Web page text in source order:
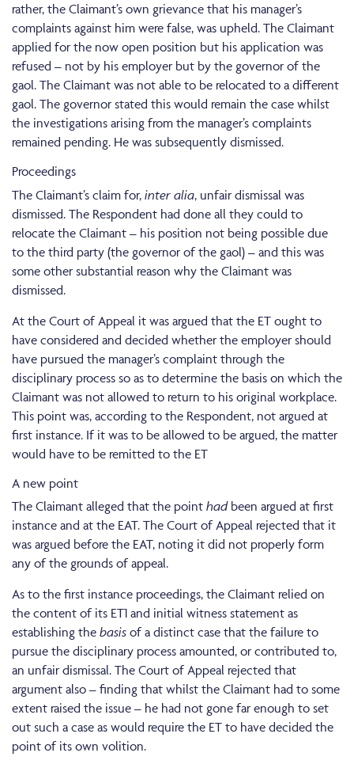
rather, the Claimant’s own grievance that his manager’s
complaints against him were false, was upheld. The Claimant
applied for the now open position but his application was
refused – not by his employer but by the governor of the
gaol. The Claimant was not able to be relocated to a different
gaol. The governor stated this would remain the case whilst
the investigations arising from the manager’s complaints
remained pending. He was subsequently dismissed.
Proceedings
The Claimant’s claim for, inter alia, unfair dismissal was
dismissed. The Respondent had done all they could to
relocate the Claimant – his position not being possible due
to the third party (the governor of the gaol) – and this was
some other substantial reason why the Claimant was
dismissed.
At the Court of Appeal it was argued that the ET ought to
have considered and decided whether the employer should
have pursued the manager’s complaint through the
disciplinary process so as to determine the basis on which the
Claimant was not allowed to return to his original workplace.
This point was, according to the Respondent, not argued at
first instance. If it was to be allowed to be argued, the matter
would have to be remitted to the ET
A new point
The Claimant alleged that the point hadbeen argued at first
instance and at the EAT. The Court of Appeal rejected that it
was argued before the EAT, noting it did not properly form
any of the grounds of appeal.
As to the first instance proceedings, the Claimant relied on
the content of its ET1 and initial witness statement as
establishing the basis of a distinct case that the failure to
pursue the disciplinary process amounted, or contributed to,
an unfair dismissal. The Court of Appeal rejected that
argument also – finding that whilst the Claimant had to some
extent raised the issue – he had not gone far enough to set
out such a case as would require the ET to have decided the
point of its own volition.